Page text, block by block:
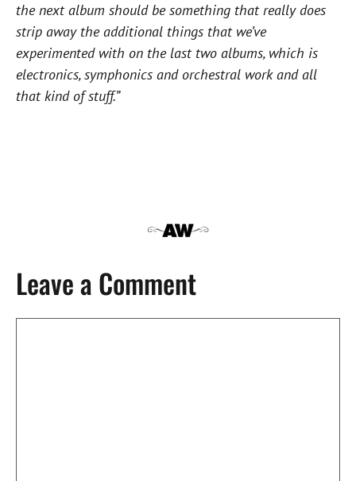
the next album should be something that really does
strip away the additional things that we’ve
experimented with on the last two albums, which is
electronics, symphonics and orchestral work and all
that kind of stuff.”
Leave a Comment